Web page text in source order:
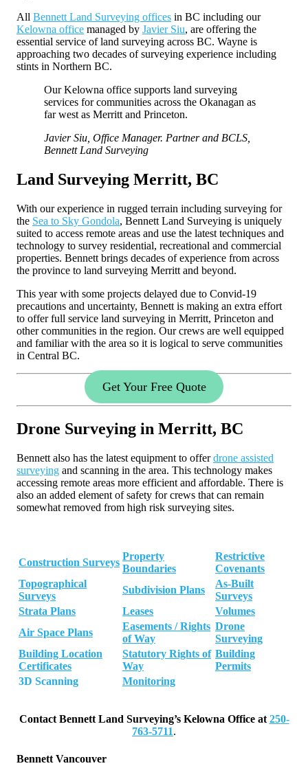
All Bennett Land Surveying offices in BC including our
Kelowna office managed by Javier Siu, are offering the
essential service of land surveying across BC. Wayne is
approaching two decades of surveying experience including
stints in Northern BC.
Our Kelowna office supports land surveying
services for communities across the Okanagan as
far west as Merritt and Princeton.
Javier Siu, Office Manager. Partner and BCLS,
Bennett Land Surveying
Land Surveying Merritt, BC
With our experience in rugged terrain including surveying for
the Sea to Sky Gondola, Bennett Land Surveying is uniquely
suited to access remote areas and use the latest techniques and
technology to survey residential, recreational and commercial
properties. Bennett brings decades of experience from across
the province to land surveying Merritt and beyond.
This year with some projects delayed due to Convid-19
precautions and uncertainty, Bennett is making an extra effort
to offer full service land surveying in Merritt, Princeton and
other communities in the region. Our crews are well equipped
and familiar with the area so it is logical to serve communities
in Central BC.
Get Your Free Quote
Drone Surveying in Merritt, BC
Bennett also has the latest equipment to offerdrone assisted
surveying and scanning in the area. This technology makes
accessing remote areas more efficient and affordable. There is
also an added element of safety for crews that can remain
somewhat removed from high risk surveying sites.
Construction Surveys
Property
Boundaries
Restrictive
Covenants
Topographical
Surveys
Subdivision Plans
As-Built
Surveys
Strata Plans
Leases
Volumes
Air Space Plans
Easements / Rights
of Way
Drone
Surveying
Building Location
Certificates
Statutory Rights of
Way
Building
Permits
3D Scanning
Monitoring
Contact Bennett Land Surveying’s Kelowna Office at 250-
763-5711.
Bennett Vancouver